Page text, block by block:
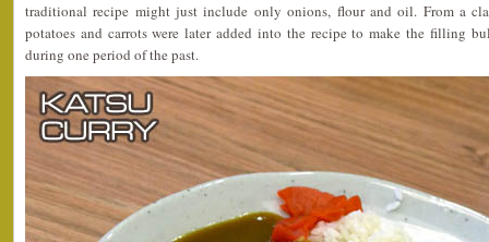
traditional recipe might just include only onions, flour and oil. From a
potatoes and carrots were later added into the recipe to make the filling
during one period of the past.